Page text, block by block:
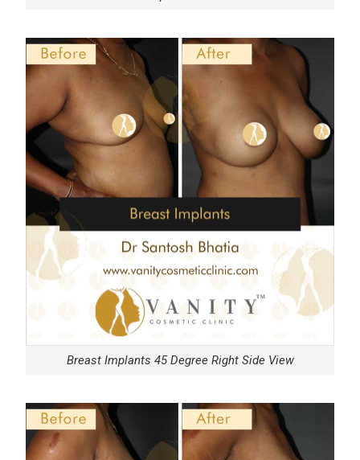
Breast Implants 45 Degree Right Side View